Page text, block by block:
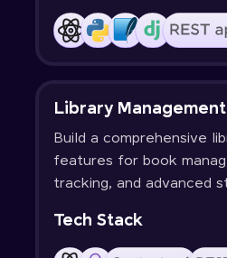
Library
Build a comprehensive
features for book
tracking, and advanced
Tech Stack